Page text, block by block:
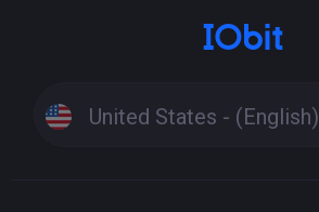
United States - (English)